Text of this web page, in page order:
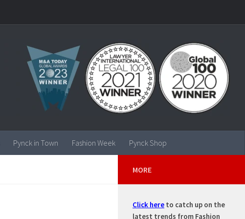
Pynck in Town Fashion Week Pynck Shop
MORE
Click here to catch up on the
latest trends from Fashion